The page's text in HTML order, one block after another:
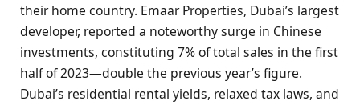
their home country. Emaar Properties, Dubai’s largest
developer, reported a noteworthy surge in Chinese
investments, constituting 7% of total sales in the first
half of 2023—double the previous year’s figure.
Dubai’s residential rental yields, relaxed tax laws, and